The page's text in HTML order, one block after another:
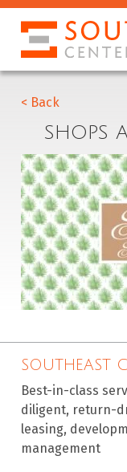
< Back
SHOPS
SOUTHEAST
Best-in-class
diligent, return-
leasing,
management